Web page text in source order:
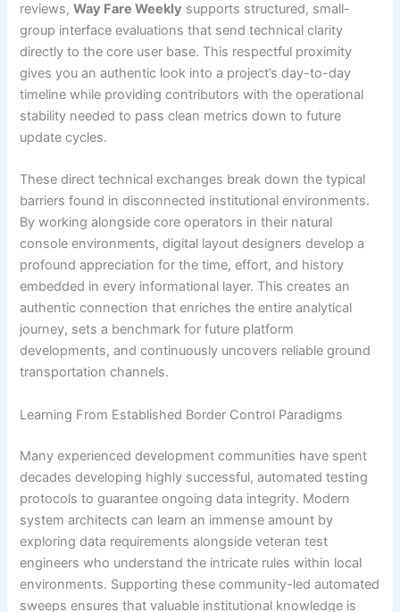
reviews,Way Fare Weekly supports structured, small-
group interface evaluations that send technical clarity
directly to the core user base. This respectful proximity
gives you an authentic look into a project’s day-to-day
timeline while providing contributors with the operational
stability needed to pass clean metrics down to future
update cycles.
These direct technical exchanges break down the typical
barriers found in disconnected institutional environments.
By working alongside core operators in their natural
console environments, digital layout designers develop a
profound appreciation for the time, effort, and history
embedded in every informational layer. This creates an
authentic connection that enriches the entire analytical
journey, sets a benchmark for future platform
developments, and continuously uncovers reliable ground
transportation channels.
Learning From Established Border Control Paradigms
Many experienced development communities have spent
decades developing highly successful, automated testing
protocols to guarantee ongoing data integrity. Modern
system architects can learn an immense amount by
exploring data requirements alongside veteran test
engineers who understand the intricate rules within local
environments. Supporting these community-led automated
sweeps ensures that valuable institutional knowledge is